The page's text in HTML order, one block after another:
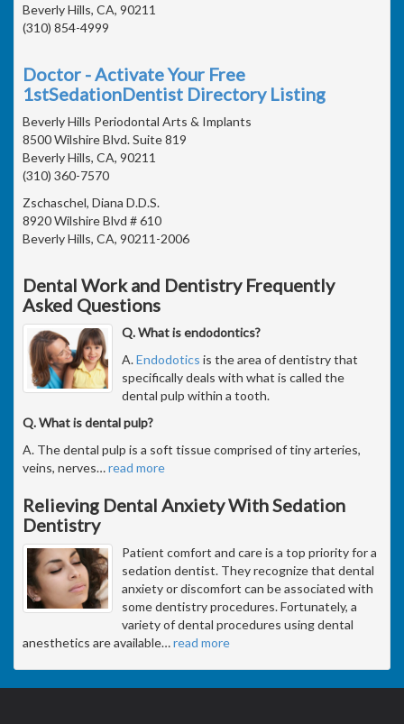
Beverly Hills, CA, 90211
(310) 854-4999
Doctor - Activate Your Free
1stSedationDentist Directory Listing
Beverly Hills Periodontal Arts & Implants
8500 Wilshire Blvd. Suite 819
Beverly Hills, CA, 90211
(310) 360-7570
Zschaschel, Diana D.D.S.
8920 Wilshire Blvd # 610
Beverly Hills, CA, 90211-2006
Dental Work and Dentistry Frequently
Asked Questions
Q. What is endodontics?
A.Endodotics is the area of dentistry that
specifically deals with what is called the
dental pulp within a tooth.
Q. What is dental pulp?
A. The dental pulp is a soft tissue comprised of tiny arteries,
veins, nerves…read more
Relieving Dental Anxiety With Sedation
Dentistry
Patient comfort and care is a top priority for a
sedation dentist. They recognize that dental
anxiety or discomfort can be associated with
some dentistry procedures. Fortunately, a
variety of dental procedures using dental
anesthetics are available…read more